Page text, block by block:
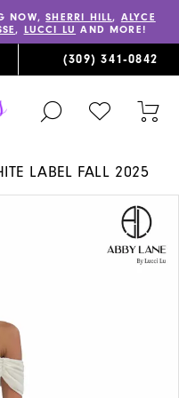
NOW,SHERRI HILL, ALYCE
, LUCCI LU AND MORE!
(309) 341‑0842
TOGGLE
SEARCH
CHECK
WISHLIST
LABEL FALL 2025